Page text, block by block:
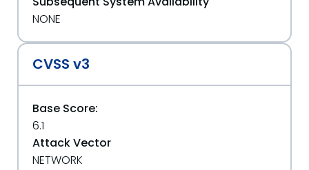
NONE
CVSS v3
Base Score:
6.1
Attack Vector
NETWORK